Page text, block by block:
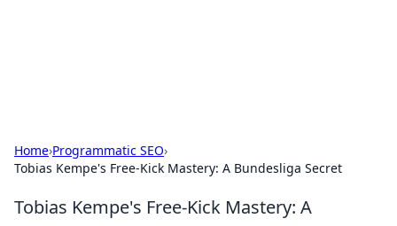
Home›Programmatic SEO›
Tobias Kempe's Free-Kick Mastery: A Bundesliga Secret
Tobias Kempe's Free-Kick Mastery: A